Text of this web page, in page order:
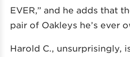
EVER,” and he adds that
pair of Oakleys he’s ever
Harold C., unsurprisingly,